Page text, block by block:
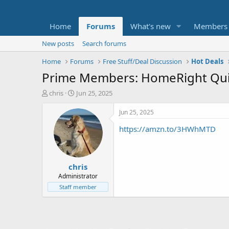
Home Forums What's new Members
New posts
Search forums
Home
Forums Free Stuff/Deal Discussion Hot Deals
Prime Members: HomeRight
T
t
e
chris
S
a
r
t
d
a
t
e
Jun 25, 2025
chris
Administrator
Staff member
Jun 25, 2025
https://amzn.to/3HWhMTD